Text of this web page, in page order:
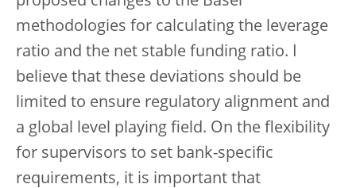
methodologies for calculating the leverage
ratio and the net stable funding ratio. I
believe that these deviations should be
limited to ensure regulatory alignment and
a global level playing field. On the flexibility
for supervisors to set bank-specific
requirements, it is important that